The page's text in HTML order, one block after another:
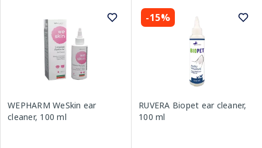
WEPHARM WeSkin ear
cleaner, 100 ml
-15%
RUVERA Biopet ear cleaner,
100 ml